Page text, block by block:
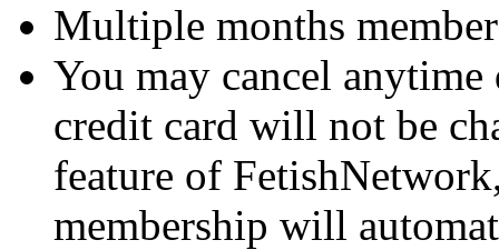
Multiple months
You may cancel
credit card will not be
feature of
membership will